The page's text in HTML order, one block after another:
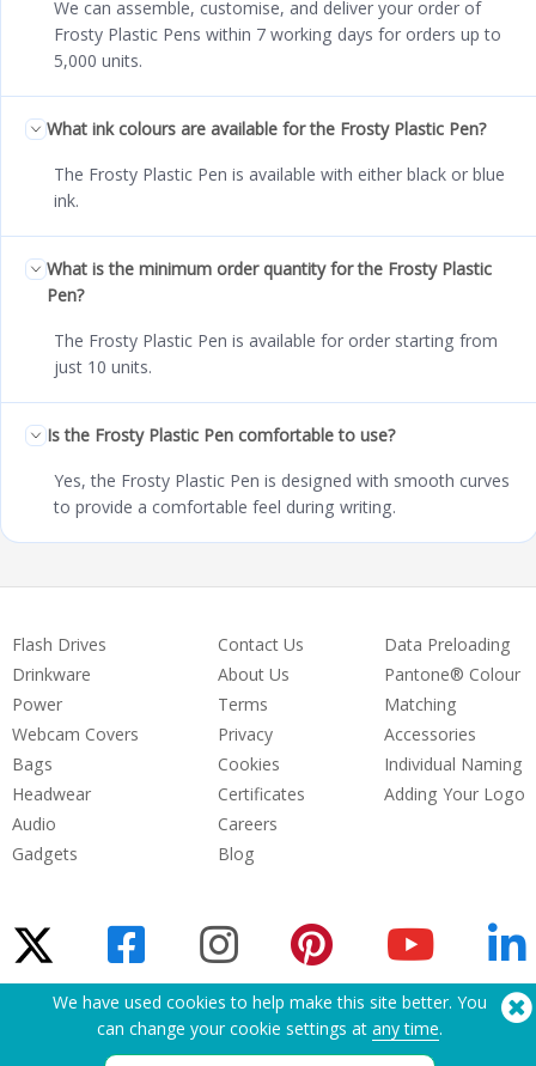
We can assemble, customise, and deliver your order of
Frosty Plastic Pens within 7 working days for orders up to
5,000 units.
What ink colours are available for the Frosty Plastic Pen?
The Frosty Plastic Pen is available with either black or blue
ink.
What is the minimum order quantity for the Frosty Plastic
Pen?
The Frosty Plastic Pen is available for order starting from
just 10 units.
Is the Frosty Plastic Pen comfortable to use?
Yes, the Frosty Plastic Pen is designed with smooth curves
to provide a comfortable feel during writing.
Flash Drives
Drinkware
Power
Webcam Covers
Bags
Headwear
Audio
Gadgets
Contact Us
About Us
Terms
Privacy
Cookies
Certificates
Careers
Blog
Data Preloading
Pantone® Colour
Matching
Accessories
Individual Naming
Adding Your Logo
Need Help? Tel:(650) 938-3500 (US)
Copyright © 2026 Flashbay
We have used cookies to help make this site better. You
can change your cookie settings at any time.